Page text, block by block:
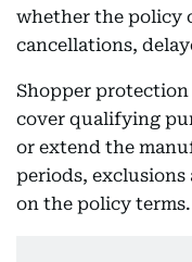
whether the policy
cancellations,
Shopper
cover qualifying
or extend the
periods, exclusions
on the policy terms.